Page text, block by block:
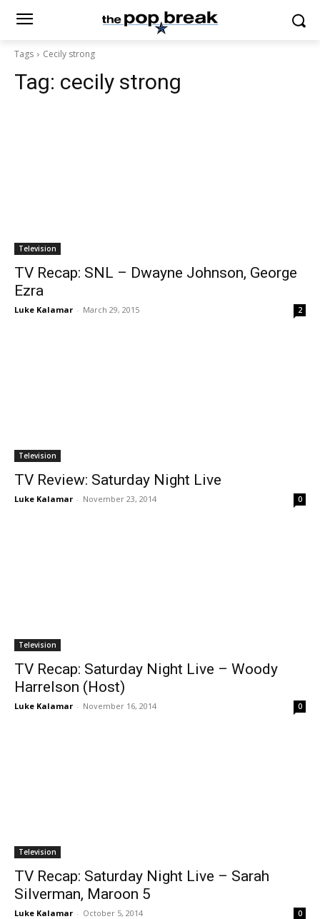
Tags Cecily strong
Tag: cecily strong
Television
TV Recap: SNL – Dwayne Johnson, George
Ezra
Luke Kalamar - March 29, 2015 2
Television
TV Review: Saturday Night Live
Luke Kalamar - November 23, 2014 0
Television
TV Recap: Saturday Night Live – Woody
Harrelson (Host)
Luke Kalamar - November 16, 2014 0
Television
TV Recap: Saturday Night Live – Sarah
Silverman, Maroon 5
Luke Kalamar - October 5, 2014 0